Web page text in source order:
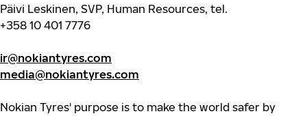
Päivi Leskinen, SVP, Human Resources, tel.
+358 10 401 7776
ir@nokiantyres.com
media@nokiantyres.com
Nokian Tyres' purpose is to make the world safer by